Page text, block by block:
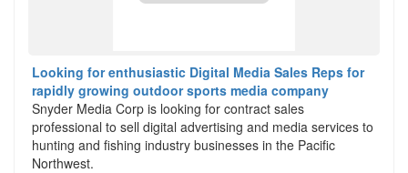
Looking for enthusiastic Digital Media Sales Reps for
rapidly growing outdoor sports media company
Snyder Media Corp is looking for contract sales
professional to sell digital advertising and media services to
hunting and fishing industry businesses in the Pacific
Northwest.